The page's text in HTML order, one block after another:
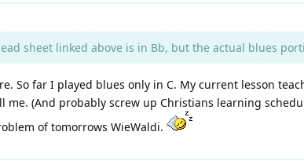
sheet linked above is in Bb, but the actual blues
So far I played blues only in C. My current lesson
me. (And probably screw up Christians learning
of tomorrows WieWaldi.